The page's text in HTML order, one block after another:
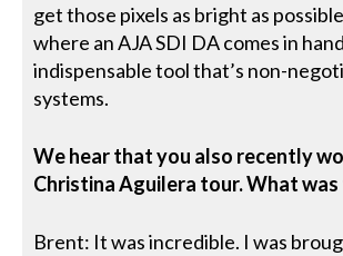
get those pixels as bright as
where an AJA SDI DA comes in
indispensable tool that’s non-
systems.
We hear that you also recently
Christina Aguilera tour. What
Brent: It was incredible. I was